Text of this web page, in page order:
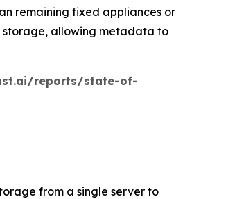
remaining fixed appliances or
storage, allowing metadata to
reports/state-of-
from a single server to